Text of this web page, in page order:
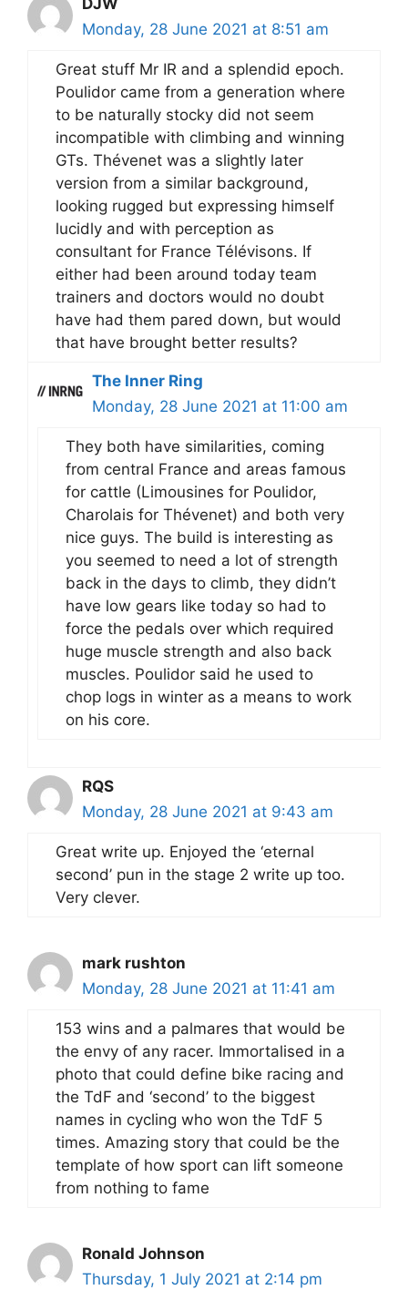
DJW
Monday, 28 June 2021 at 8:51 am
Great stuff Mr IR and a splendid epoch.
Poulidor came from a generation where
to be naturally stocky did not seem
incompatible with climbing and winning
GTs. Thévenet was a slightly later
version from a similar background,
looking rugged but expressing himself
lucidly and with perception as
consultant for France Télévisons. If
either had been around today team
trainers and doctors would no doubt
have had them pared down, but would
that have brought better results?
The Inner Ring
Monday, 28 June 2021 at 11:00 am
They both have similarities, coming
from central France and areas famous
for cattle (Limousines for Poulidor,
Charolais for Thévenet) and both very
nice guys. The build is interesting as
you seemed to need a lot of strength
back in the days to climb, they didn’t
have low gears like today so had to
force the pedals over which required
huge muscle strength and also back
muscles. Poulidor said he used to
chop logs in winter as a means to work
on his core.
RQS
Monday, 28 June 2021 at 9:43 am
Great write up. Enjoyed the ‘eternal
second’ pun in the stage 2 write up too.
Very clever.
mark rushton
Monday, 28 June 2021 at 11:41 am
153 wins and a palmares that would be
the envy of any racer. Immortalised in a
photo that could define bike racing and
the TdF and ‘second’ to the biggest
names in cycling who won the TdF 5
times. Amazing story that could be the
template of how sport can lift someone
from nothing to fame
Ronald Johnson
Thursday, 1 July 2021 at 2:14 pm